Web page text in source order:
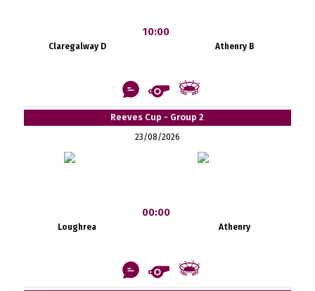
Claregalway D
10:00
Athenry B
Reeves Cup - Group 2
23/08/2026
Loughrea
00:00
Athenry